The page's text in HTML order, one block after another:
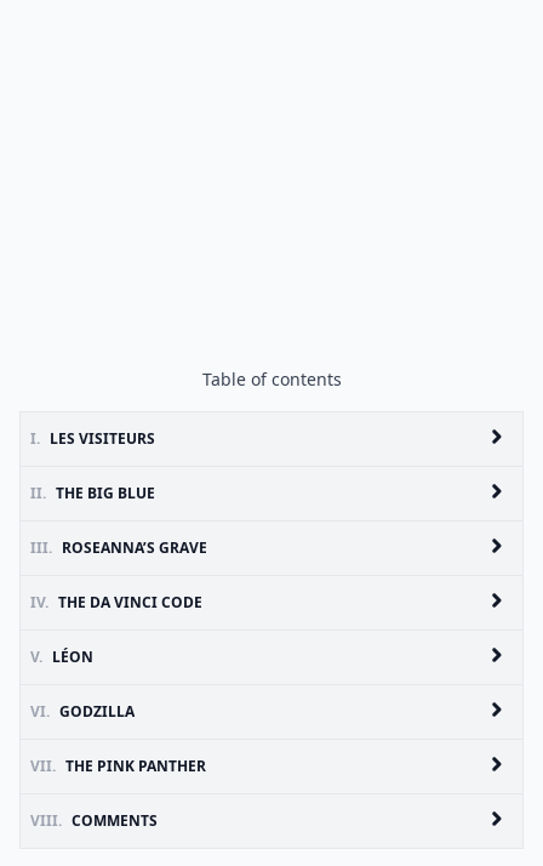
Table of contents
I. LES VISITEURS
II. THE BIG BLUE
III. ROSEANNA’S GRAVE
IV. THE DA VINCI CODE
V. LÉON
VI. GODZILLA
VII. THE PINK PANTHER
VIII. COMMENTS